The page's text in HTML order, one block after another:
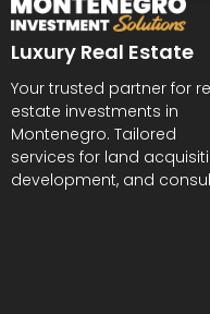
Luxury Real Estate
Your trusted partner for
estate investments in
Montenegro. Tailored
services for land
development, and